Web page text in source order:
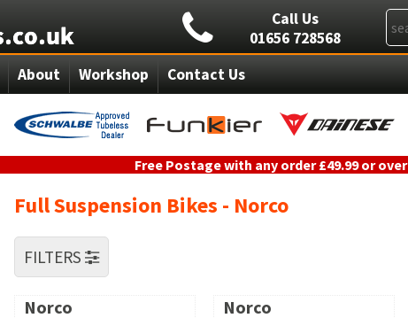
Call Us
01656 728568
About Workshop Contact Us
Free Postage with any order £49.99 or over
Full Suspension Bikes - Norco
FILTERS
Norco Norco